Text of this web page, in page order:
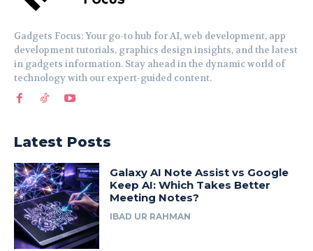
Gadgets Focus: Your go-to hub for AI, web development, app
development tutorials, graphics design insights, and the latest
in gadgets information. Stay ahead in the dynamic world of
technology with our expert-guided content.
Latest Posts
Galaxy AI Note Assist vs Google
Keep AI: Which Takes Better
Meeting Notes?
IBAD UR RAHMAN